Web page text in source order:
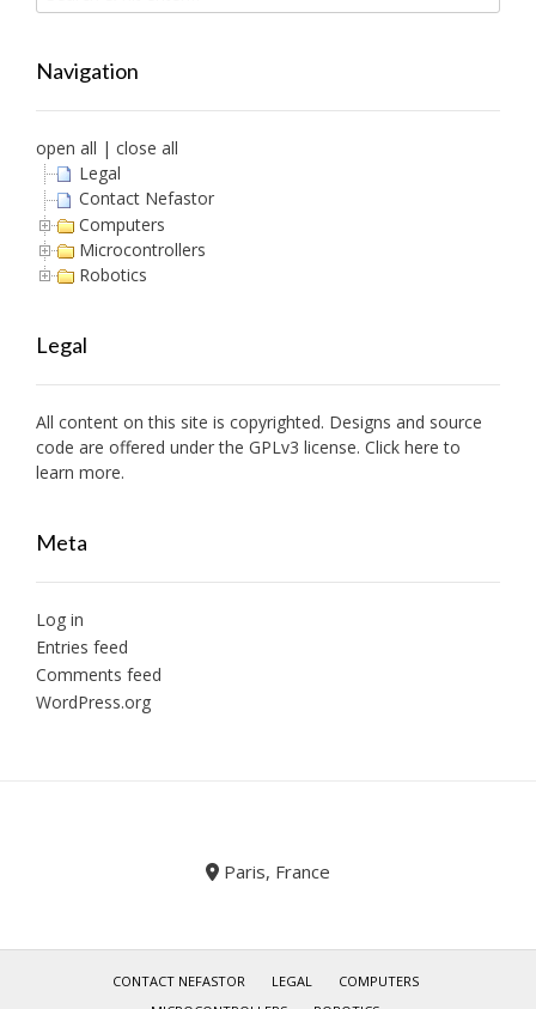
Navigation
open all | close all
Legal
Contact Nefastor
Computers
Microcontrollers
Robotics
Legal
All content on this site is copyrighted. Designs and source
code are offered under the GPLv3 license. Click here to
learn more.
Meta
Log in
Entries feed
Comments feed
WordPress.org
Paris, France
CONTACT NEFASTOR LEGAL
COMPUTERS